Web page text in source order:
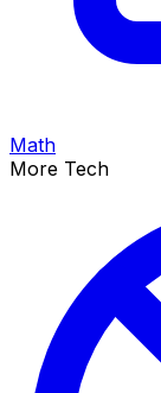
Math
More Tech